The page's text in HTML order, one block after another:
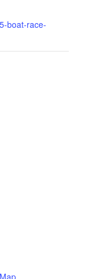
boat-race-